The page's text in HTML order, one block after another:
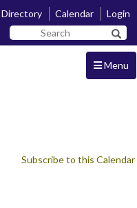
Directory Calendar
Login
Search
SF
State
Menu
Subscribe to this Calendar